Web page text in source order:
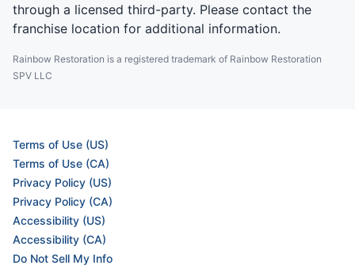
through a licensed third-party. Please contact the
franchise location for additional information.
Rainbow Restoration is a registered trademark of Rainbow Restoration
SPV LLC
Terms of Use (US)
Terms of Use (CA)
Privacy Policy (US)
Privacy Policy (CA)
Accessibility (US)
Accessibility (CA)
Do Not Sell My Info